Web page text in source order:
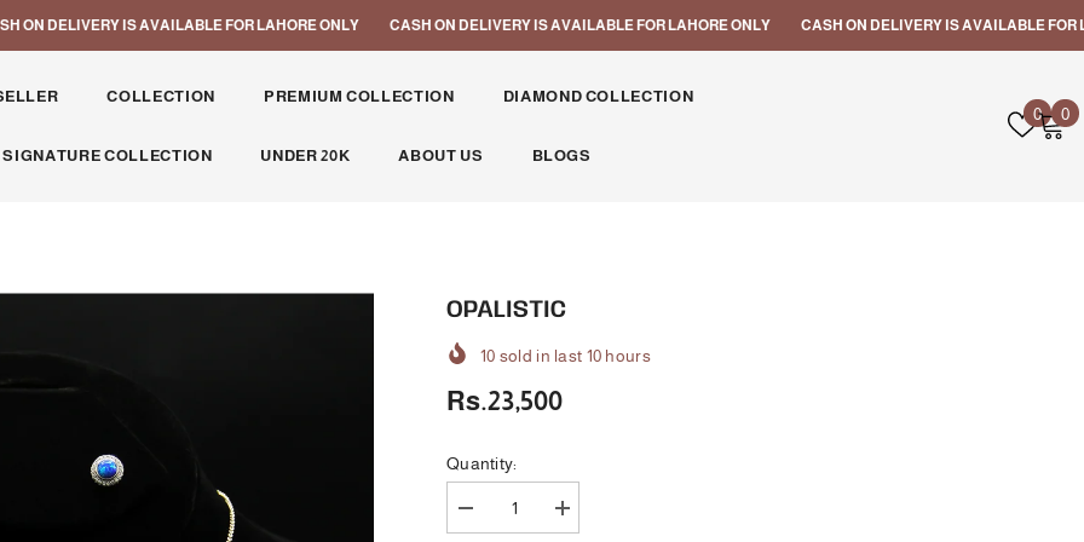
DELIVERY IS AVAILABLE FOR LAHORE ONLY CASH ON DELIVERY IS AVAILABLE FOR LAHORE ONLY CASH ON DELIVERY IS AVAILABLE FOR
COLLECTION PREMIUM COLLECTION DIAMOND COLLECTION
SIGNATURE COLLECTION UNDER 20K ABOUT US BLOGS
0Wish
lists
00
OPALISTIC
10 sold in last 10 hours
Rs.23,500
Quantity:
Decrease
quantity
Increase
quantity